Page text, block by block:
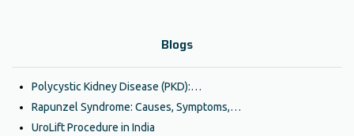
Blogs
Polycystic Kidney Disease (PKD):…
Rapunzel Syndrome: Causes, Symptoms,…
UroLift Procedure in India